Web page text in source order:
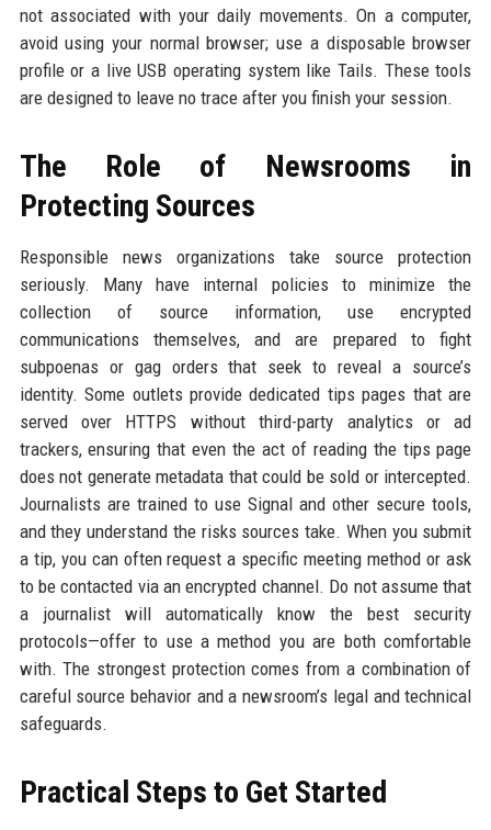
not associated with your daily movements. On a computer,
avoid using your normal browser; use a disposable browser
profile or a live USB operating system like Tails. These tools
are designed to leave no trace after you finish your session.
The Role of Newsrooms in
Protecting Sources
Responsible news organizations take source protection
seriously. Many have internal policies to minimize the
collection of source information, use encrypted
communications themselves, and are prepared to fight
subpoenas or gag orders that seek to reveal a source’s
identity. Some outlets provide dedicated tips pages that are
served over HTTPS without third-party analytics or ad
trackers, ensuring that even the act of reading the tips page
does not generate metadata that could be sold or intercepted.
Journalists are trained to use Signal and other secure tools,
and they understand the risks sources take. When you submit
a tip, you can often request a specific meeting method or ask
to be contacted via an encrypted channel. Do not assume that
a journalist will automatically know the best security
protocols—offer to use a method you are both comfortable
with. The strongest protection comes from a combination of
careful source behavior and a newsroom’s legal and technical
safeguards.
Practical Steps to Get Started